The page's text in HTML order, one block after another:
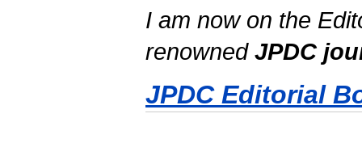
I am now on the
renowned JPDC
JPDC Editorial